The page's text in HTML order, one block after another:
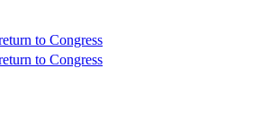
to Congress
to Congress